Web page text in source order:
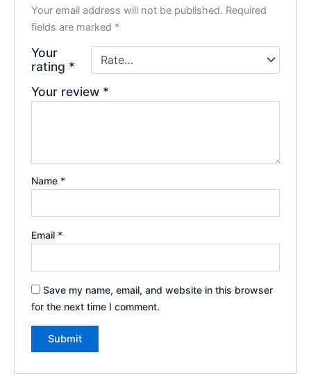
Your email address will not be published. Required
fields are marked *
Your
rating *
Your review *
Name *
Email *
Save my name, email, and website in this browser
for the next time I comment.